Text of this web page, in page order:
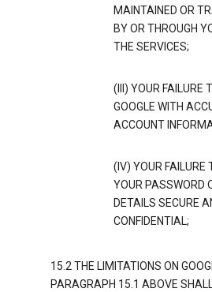
MAINTAINED OR
BY OR THROUGH
THE SERVICES;
(III) YOUR FAILURE
GOOGLE WITH
ACCOUNT
(IV) YOUR FAILURE
YOUR PASSWORD
DETAILS SECURE
CONFIDENTIAL;
15.2 THE LIMITATIONS ON
PARAGRAPH 15.1 ABOVE